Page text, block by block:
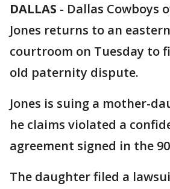
DALLAS - Dallas Cowboys
Jones returns to an
courtroom on Tuesday to
old paternity dispute.
Jones is suing a mother-
he claims violated a
agreement signed in the
The daughter filed a